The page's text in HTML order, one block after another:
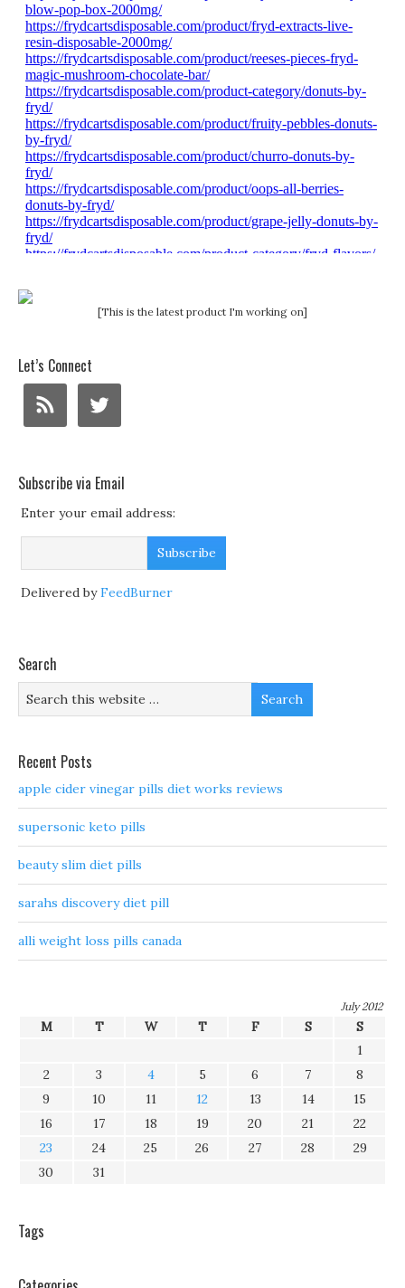
[This is the latest product I'm working on]
Let’s Connect
Subscribe via Email
Enter your email address:
Delivered byFeedBurner
Search
Recent Posts
apple cider vinegar pills diet works reviews
supersonic keto pills
beauty slim diet pills
sarahs discovery diet pill
alli weight loss pills canada
July 2012
M T W T F S
S
1
2
3 4 5 6 7
8
9
10 11 12 13 14
15
16
17 18 19 20 21
22
23
24 25 26 27 28
29
30
31
Tags